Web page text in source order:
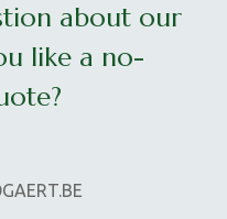
about our
like a no-